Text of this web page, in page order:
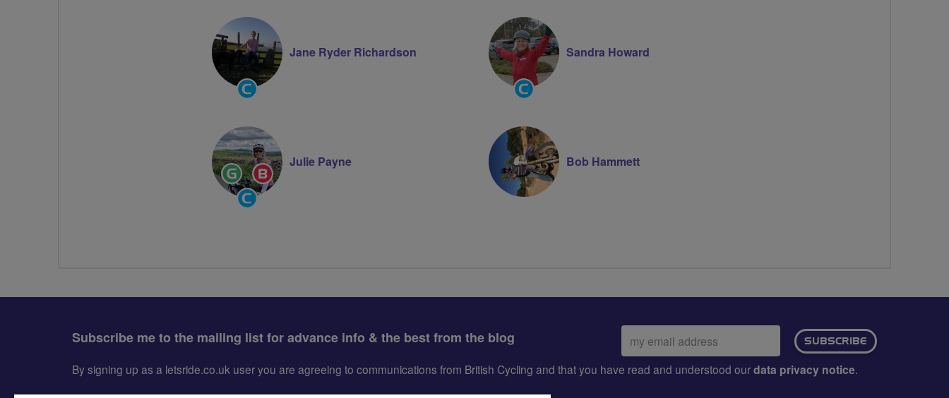
Community
Groups
Jane Ryder Richardson
Community
Groups
Sandra Howard
Ride
Leader
Breeze
Champion
Community
Groups
Julie Payne Bob Hammett
Subscribe me to the mailing list for advance info & the best from the blog
Email
address:
SUBSCRIBE
By signing up as a letsride.co.uk user you are agreeing to communications from British Cycling and that you have read and understood ourdata privacy notice.